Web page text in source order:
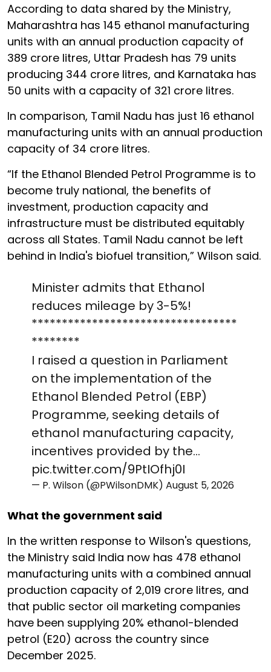
According to data shared by the Ministry,
Maharashtra has 145 ethanol manufacturing
units with an annual production capacity of
389 crore litres, Uttar Pradesh has 79 units
producing 344 crore litres, and Karnataka has
50 units with a capacity of 321 crore litres.
In comparison, Tamil Nadu has just 16 ethanol
manufacturing units with an annual production
capacity of 34 crore litres.
“If the Ethanol Blended Petrol Programme is to
become truly national, the benefits of
investment, production capacity and
infrastructure must be distributed equitably
across all States. Tamil Nadu cannot be left
behind in India's biofuel transition,” Wilson said.
Minister admits that Ethanol
reduces mileage by 3-5%!
**********************************
********
I raised a question in Parliament
on the implementation of the
Ethanol Blended Petrol (EBP)
Programme, seeking details of
ethanol manufacturing capacity,
incentives provided by the…
pic.twitter.com/9PtIOfhj0I
— P. Wilson (@PWilsonDMK) August 5, 2026
What the government said
In the written response to Wilson's questions,
the Ministry said India now has 478 ethanol
manufacturing units with a combined annual
production capacity of 2,019 crore litres, and
that public sector oil marketing companies
have been supplying 20% ethanol-blended
petrol (E20) across the country since
December 2025.